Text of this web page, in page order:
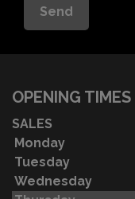
OPENING TIMES
SALES
Monday
Tuesday
Wednesday